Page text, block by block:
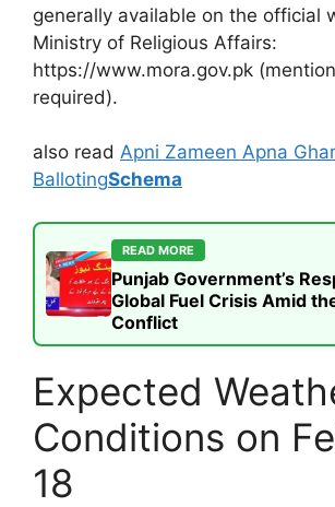
generally available on the official
Ministry of Religious Affairs:
https://www.mora.gov.pk
required).
also read Apni Zameen Apna
BallotingSchema
READ MORE
Punjab Government’s
Global Fuel Crisis Amid
Conflict
Expected
Conditions on
18